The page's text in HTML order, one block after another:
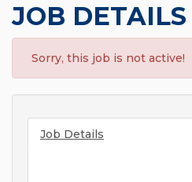
JOB DETAILS
Sorry, this job is not active!
Job Details